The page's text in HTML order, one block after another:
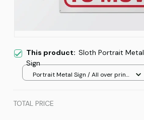
This product: Sloth Portrait Metal
Sign
Portrait Metal Sign / All over print
TOTAL PRICE